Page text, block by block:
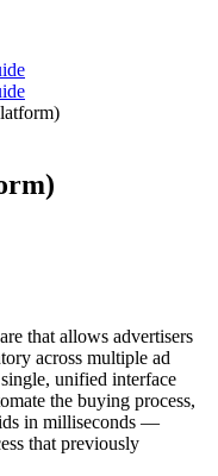
that allows advertisers
across multiple ad
unified interface
the buying process,
in milliseconds —
that previously